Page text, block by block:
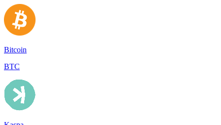
Bitcoin
BTC